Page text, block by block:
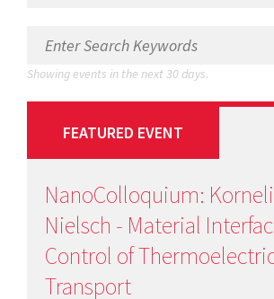
Showing events in the next 30 days.
FEATURED EVENT
NanoColloquium:
Nielsch - Material
Control of
Transport